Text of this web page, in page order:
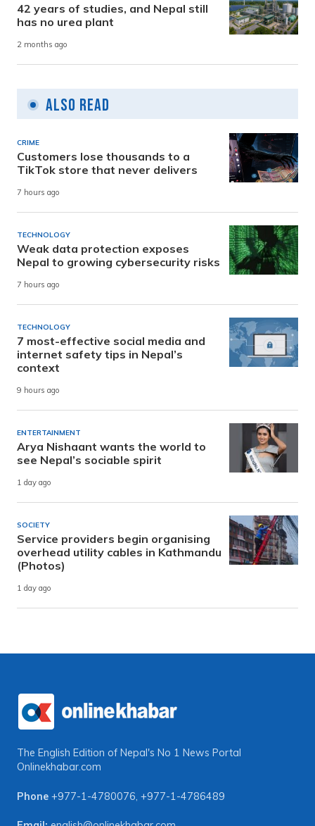
42 years of studies, and Nepal still
has no urea plant
2 months ago
Also Read
CRIME
Customers lose thousands to a
TikTok store that never delivers
7 hours ago
TECHNOLOGY
Weak data protection exposes
Nepal to growing cybersecurity risks
7 hours ago
TECHNOLOGY
7 most-effective social media and
internet safety tips in Nepal’s
context
9 hours ago
ENTERTAINMENT
Arya Nishaant wants the world to
see Nepal’s sociable spirit
1 day ago
SOCIETY
Service providers begin organising
overhead utility cables in Kathmandu
(Photos)
1 day ago
The English Edition of Nepal's No 1 News Portal
Onlinekhabar.com
Phone +977-1-4780076, +977-1-4786489